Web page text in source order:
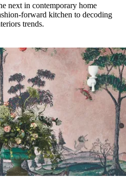
next in contemporary home
forward kitchen to decoding
trends.